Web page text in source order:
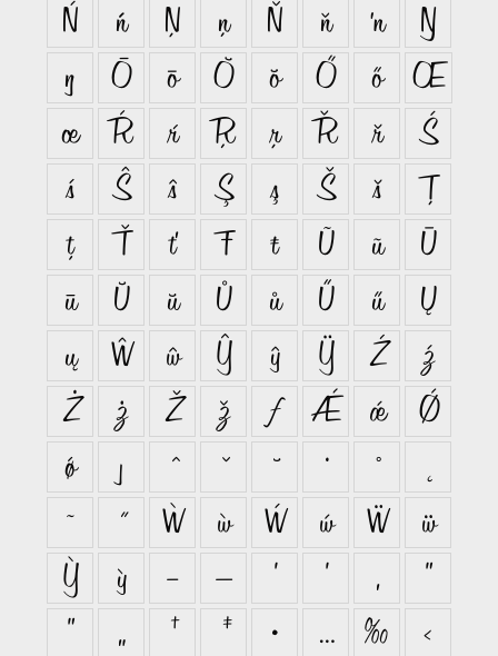
Ń
ń Ņ ņ Ň ň ŉ
Ŋ
ŋ
Ō ō Ŏ ŏ Ő ő
Œ
œ
Ŕ ŕ Ŗ ŗ Ř ř
Ś
ś
Ŝ ŝ Ş ş Š š
Ţ
ţ
Ť ť Ŧ ŧ Ũ ũ
Ū
ū
Ŭ ŭ Ů ů Ű ű
Ų
ų
Ŵ ŵ Ŷ ŷ Ÿ Ź
ź
Ż
ż Ž ž ƒ Ǽ ǽ
Ǿ
ǿ
ȷ ˆ ˇ ˘ ˙ ˚
˛
˜
˝ Ẁ ẁ Ẃ ẃ Ẅ
ẅ
Ỳ
ỳ – — ‘ ’ ‚
“
”
„ † ‡ • … ‰
‹